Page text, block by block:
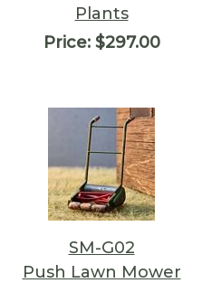
Plants
Price:$297.00
SM-G02
Push Lawn Mower